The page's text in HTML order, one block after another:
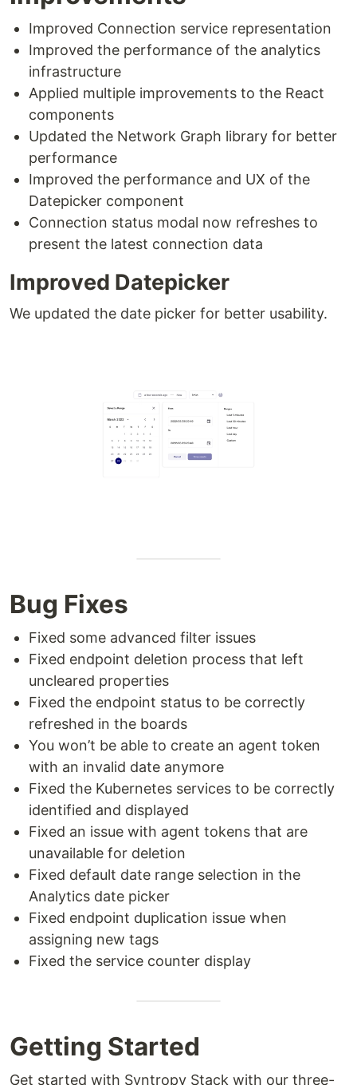
Improved Connection service representation
Improved the performance of the analytics
infrastructure
Applied multiple improvements to the React
components
Updated the Network Graph library for better
performance
Improved the performance and UX of the
Datepicker component
Connection status modal now refreshes to
present the latest connection data
Improved Datepicker
We updated the date picker for better usability.
Bug Fixes
Fixed some advanced filter issues
Fixed endpoint deletion process that left
uncleared properties
Fixed the endpoint status to be correctly
refreshed in the boards
You won’t be able to create an agent token
with an invalid date anymore
Fixed the Kubernetes services to be correctly
identified and displayed
Fixed an issue with agent tokens that are
unavailable for deletion
Fixed default date range selection in the
Analytics date picker
Fixed endpoint duplication issue when
assigning new tags
Fixed the service counter display
Getting Started
Get started with Syntropy Stack with our three-